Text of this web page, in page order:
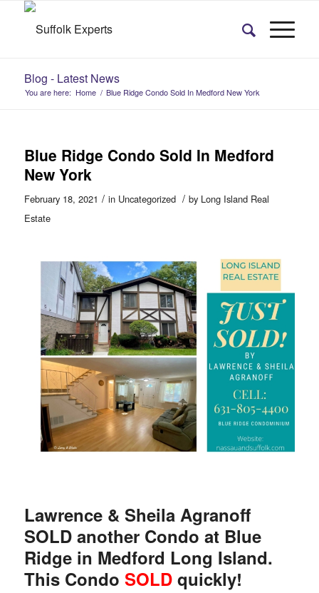
Blog - Latest News
You are here: Home / Blue Ridge Condo Sold In Medford New York
Blue Ridge Condo Sold In Medford
New York
February 18, 2021 / in Uncategorized / by Long Island Real
Estate
Lawrence & Sheila Agranoff
SOLD another Condo at Blue
Ridge in Medford Long Island.
This Condo SOLDquickly!